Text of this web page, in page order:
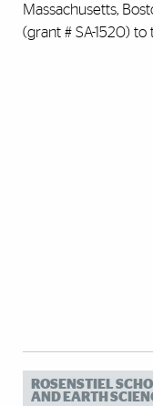
Massachusetts,
(grant # SA-1520) to
ROSENSTIEL
AND EARTH